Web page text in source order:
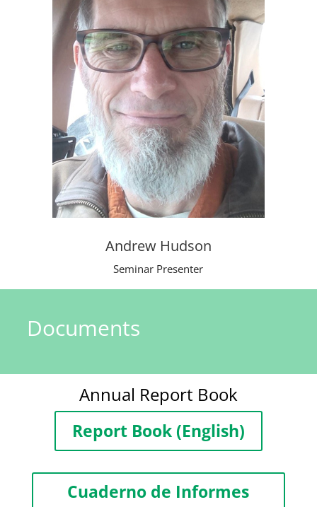
Andrew Hudson
Seminar Presenter
Documents
Annual Report Book
Report Book (English)
Cuaderno de Informes